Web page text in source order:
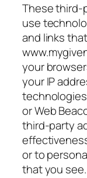
These third-
use
and links
your
your IP
or Web
third-party
or to
that you see.